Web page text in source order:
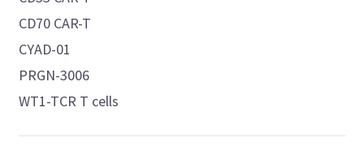
CD70 CAR-T
CYAD-01
PRGN-3006
WT1-TCR T cells